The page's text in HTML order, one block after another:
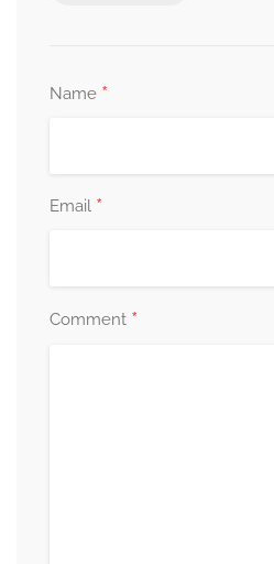
Name *
Email *
Comment *